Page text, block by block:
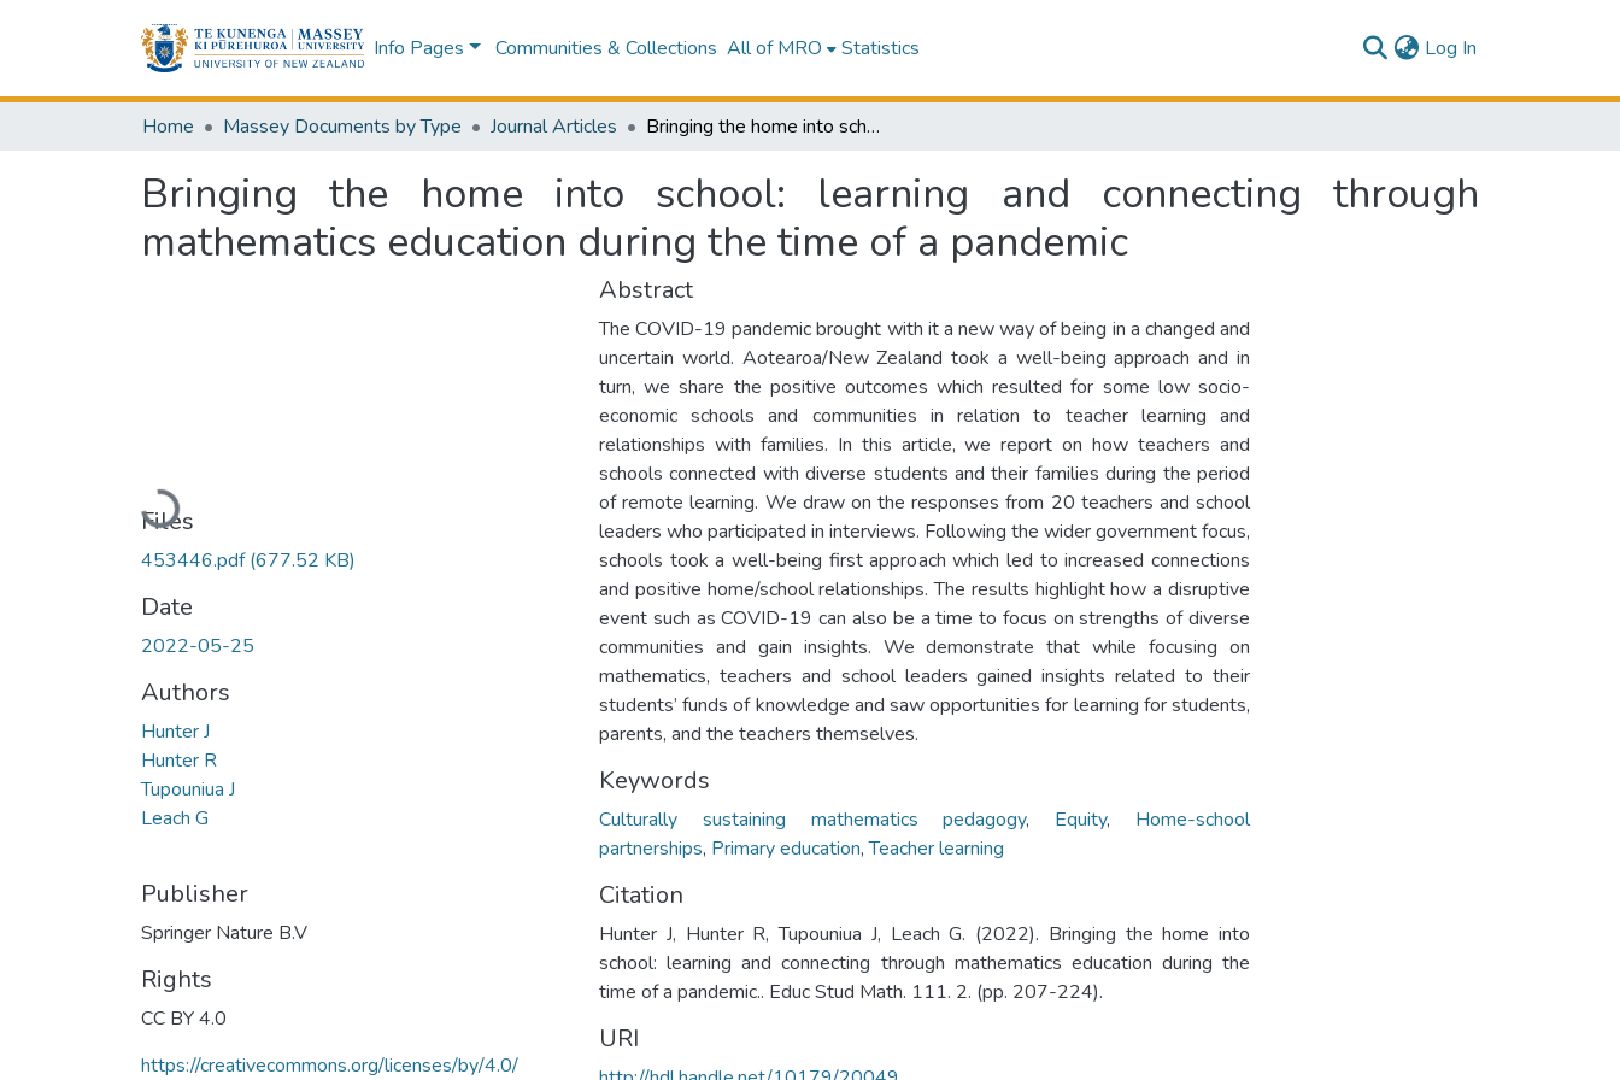
Info Pages Communities & Collections All of MRO Statistics Log In
Home Massey Documents by Type Journal Articles Bringing the home into school: learning and connecting through mathematics education during the time of a pandemic
Bringing the home into school: learning and connecting through
mathematics education during the time of a pandemic
Loading...
Files
453446.pdf(677.52 KB)
Date
2022-05-25
Authors
Hunter J
Hunter R
Tupouniua J
Leach G
Publisher
Springer Nature B.V
Rights
CC BY 4.0
https://creativecommons.org/licenses/by/4.0/
Abstract
The COVID-19 pandemic brought with it a new way of being in a changed and
uncertain world. Aotearoa/New Zealand took a well-being approach and in
turn, we share the positive outcomes which resulted for some low socio-
economic schools and communities in relation to teacher learning and
relationships with families. In this article, we report on how teachers and
schools connected with diverse students and their families during the period
of remote learning. We draw on the responses from 20 teachers and school
leaders who participated in interviews. Following the wider government focus,
schools took a well-being first approach which led to increased connections
and positive home/school relationships. The results highlight how a disruptive
event such as COVID-19 can also be a time to focus on strengths of diverse
communities and gain insights. We demonstrate that while focusing on
mathematics, teachers and school leaders gained insights related to their
students’ funds of knowledge and saw opportunities for learning for students,
parents, and the teachers themselves.
Keywords
Culturally sustaining mathematics pedagogy, Equity, Home-school
partnerships, Primary education,Teacher learning
Citation
Hunter J, Hunter R, Tupouniua J, Leach G. (2022). Bringing the home into
school: learning and connecting through mathematics education during the
time of a pandemic.. Educ Stud Math. 111. 2. (pp. 207-224).
URI